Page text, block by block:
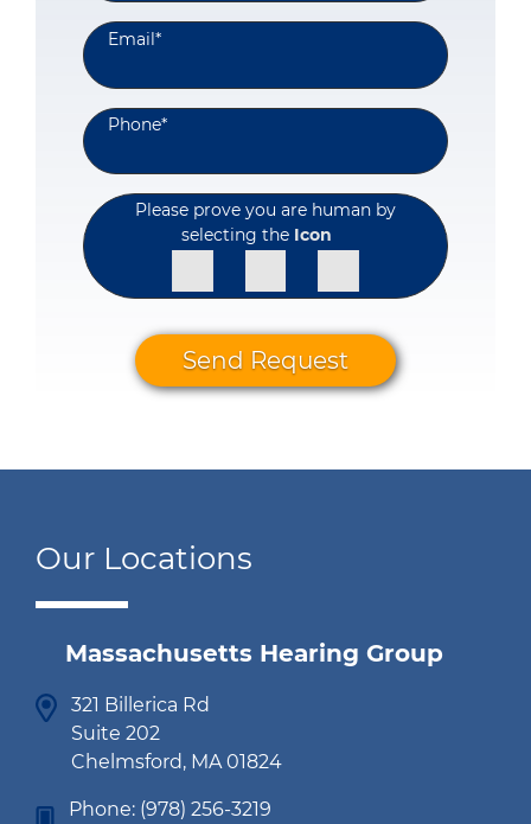
Email*
Phone*
Please prove you are human by
selecting the Icon
Send Request
Our Locations
Massachusetts Hearing Group
321 Billerica Rd
Suite 202
Chelmsford, MA 01824
Phone: (978) 256-3219